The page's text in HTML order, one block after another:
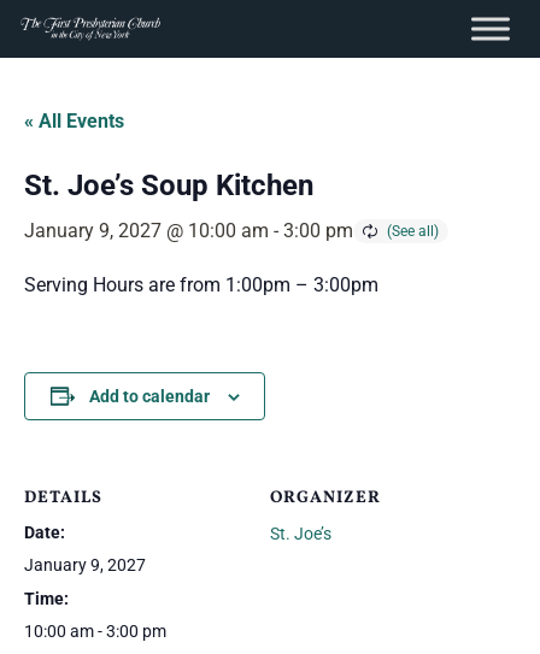
content
Skip
content
« All Events
St. Joe’s Soup Kitchen
January 9, 2027 @ 10:00 am - 3:00 pm
Serving Hours are from 1:00pm – 3:00pm
Add to calendar
DETAILS
Date:
January 9, 2027
Time:
10:00 am - 3:00 pm
ORGANIZER
St. Joe’s